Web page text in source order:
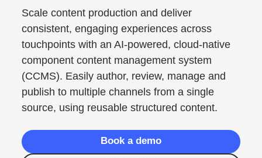
Scale content production and deliver
consistent, engaging experiences across
touchpoints with an AI-powered, cloud-native
component content management system
(CCMS). Easily author, review, manage and
publish to multiple channels from a single
source, using reusable structured content.
Book a demo